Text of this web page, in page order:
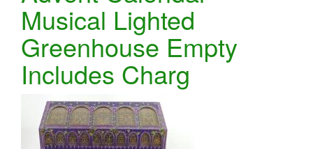
Musical Lighted
Greenhouse Empty
Includes Charg